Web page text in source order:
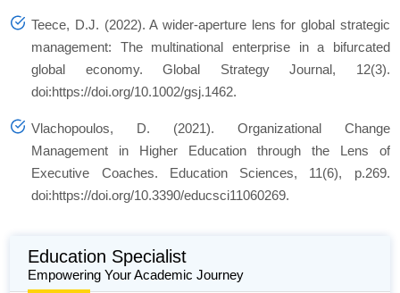
Teece, D.J. (2022). A wider‐aperture lens for global strategic
management: The multinational enterprise in a bifurcated
global economy. Global Strategy Journal, 12(3).
doi:https://doi.org/10.1002/gsj.1462.
Vlachopoulos, D. (2021). Organizational Change
Management in Higher Education through the Lens of
Executive Coaches. Education Sciences, 11(6), p.269.
doi:https://doi.org/10.3390/educsci11060269.
Education Specialist
Empowering Your Academic Journey